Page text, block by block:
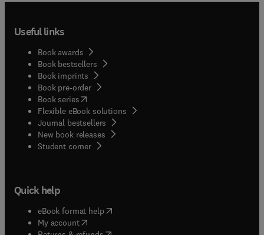
Useful links
Book awards
Book bestsellers
Book imprints
Book pre-order
Book series(opens in new tab/window
Flexible eBook solutions
Journal bestsellers
New book releases
Student corner( opens in new tab/window
Quick help
eBook format help( opens in new tab/window
My account( opens in new tab/window